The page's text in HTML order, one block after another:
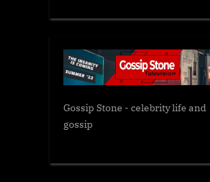
Gossip Stone - celebrity life and
gossip